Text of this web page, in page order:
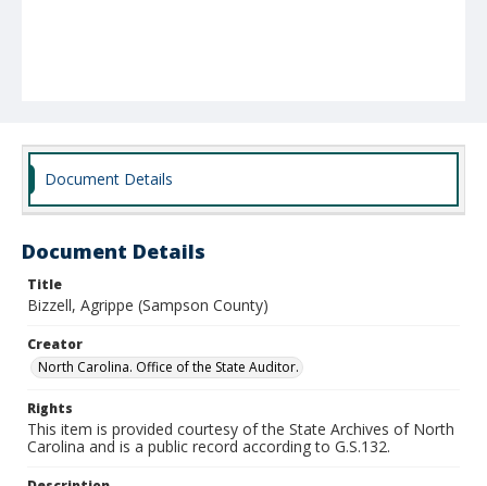
Document Details
Document Details
Title
Bizzell, Agrippe (Sampson County)
Creator
North Carolina. Office of the State Auditor.
Rights
This item is provided courtesy of the State Archives of North
Carolina and is a public record according to G.S.132.